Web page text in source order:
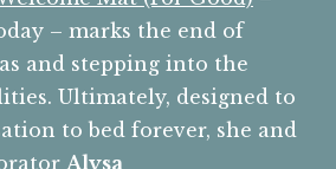
– marks the end of
and stepping into the
Ultimately, designed to
to bed forever, she and
Alysa